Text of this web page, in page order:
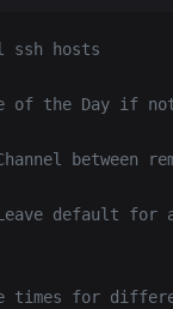
hosts
of the Day if
between
default for
times for